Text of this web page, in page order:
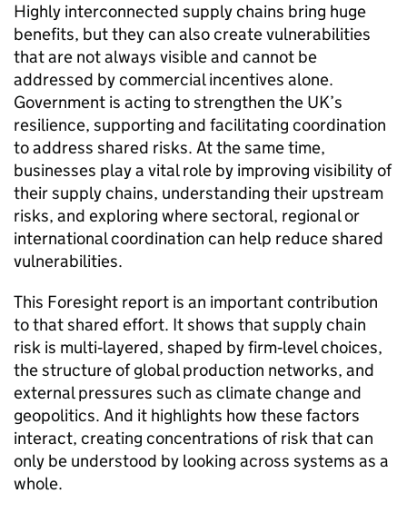
Highly interconnected supply chains bring huge
benefits, but they can also create vulnerabilities
that are not always visible and cannot be
addressed by commercial incentives alone.
Government is acting to strengthen the UK’s
resilience, supporting and facilitating coordination
to address shared risks. At the same time,
businesses play a vital role by improving visibility of
their supply chains, understanding their upstream
risks, and exploring where sectoral, regional or
international coordination can help reduce shared
vulnerabilities.
This Foresight report is an important contribution
to that shared effort. It shows that supply chain
risk is multi‑layered, shaped by firm‑level choices,
the structure of global production networks, and
external pressures such as climate change and
geopolitics. And it highlights how these factors
interact, creating concentrations of risk that can
only be understood by looking across systems as a
whole.